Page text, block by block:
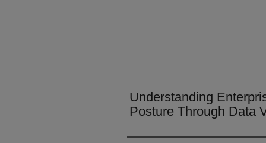
Understanding
Posture Through Data